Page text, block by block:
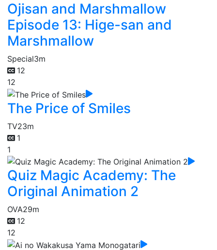
Ojisan and Marshmallow
Episode 13: Hige-san and
Marshmallow
Special3m
12
12
The Price of Smiles
TV23m
1
1
Quiz Magic Academy: The
Original Animation 2
OVA29m
12
12